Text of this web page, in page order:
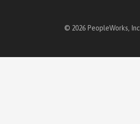
© 2026 PeopleWorks, Inc.